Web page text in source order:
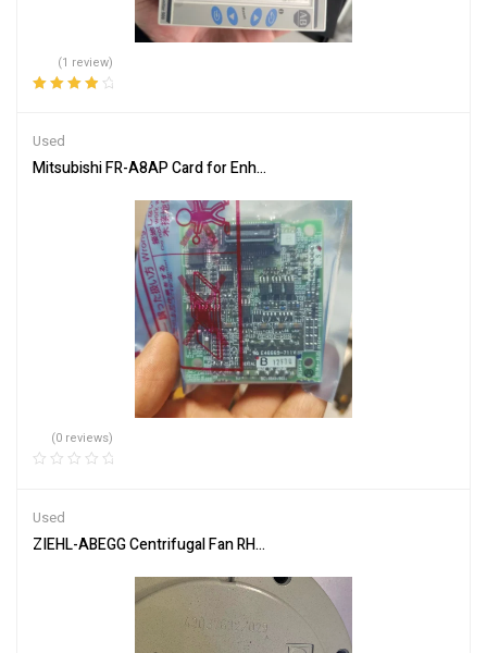
(1 review)
Used
Mitsubishi FR-A8AP Card for Enhanced Communication
(0 reviews)
Used
ZIEHL-ABEGG Centrifugal Fan RH71M-6DK.7Q.1R Reliable Airflow